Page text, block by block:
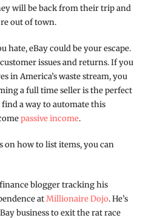
will be back from their trip and
out of town.
hate, eBay could be your escape.
issues and returns. If you
in America’s waste stream, you
a full time seller is the perfect
a way to automate this
passive income.
on how to list items, you can
blogger tracking his
atMillionaire Dojo. He’s
business to exit the rat race